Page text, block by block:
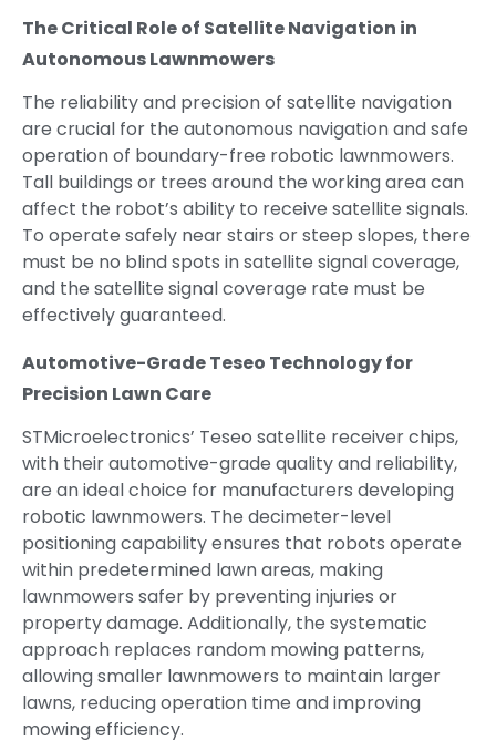
The Critical Role of Satellite Navigation in
Autonomous Lawnmowers
The reliability and precision of satellite navigation
are crucial for the autonomous navigation and safe
operation of boundary-free robotic lawnmowers.
Tall buildings or trees around the working area can
affect the robot’s ability to receive satellite signals.
To operate safely near stairs or steep slopes, there
must be no blind spots in satellite signal coverage,
and the satellite signal coverage rate must be
effectively guaranteed.
Automotive-Grade Teseo Technology for
Precision Lawn Care
STMicroelectronics’ Teseo satellite receiver chips,
with their automotive-grade quality and reliability,
are an ideal choice for manufacturers developing
robotic lawnmowers. The decimeter-level
positioning capability ensures that robots operate
within predetermined lawn areas, making
lawnmowers safer by preventing injuries or
property damage. Additionally, the systematic
approach replaces random mowing patterns,
allowing smaller lawnmowers to maintain larger
lawns, reducing operation time and improving
mowing efficiency.